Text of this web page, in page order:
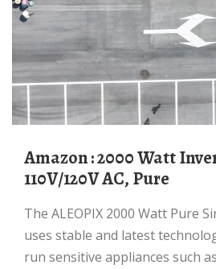
Amazon : 2000 Watt Inverter 12V DC to
110V/120V AC, Pure
The ALEOPIX 2000 Watt Pure Sine Wave inverter
uses stable and latest
run sensitive appliances such